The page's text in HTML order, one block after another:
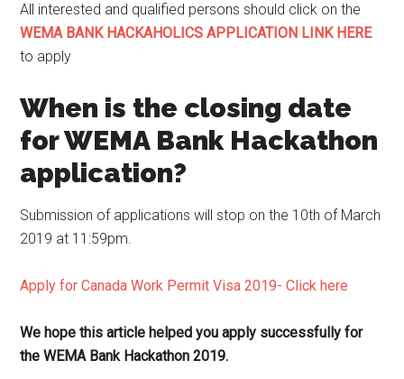
All interested and qualified persons should click on the
WEMA BANK HACKAHOLICS APPLICATION LINK HERE
to apply
When is the closing date
for WEMA Bank Hackathon
application?
Submission of applications will stop on the 10th of March
2019 at 11:59pm.
Apply for Canada Work Permit Visa 2019- Click here
We hope this article helped you apply successfully for
the WEMA Bank Hackathon 2019.